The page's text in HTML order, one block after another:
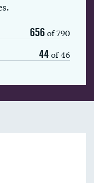
656 of 790
44 of 46